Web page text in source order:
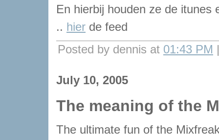
En hierbij houden ze de itunes
.. hier de feed
Posted by dennis at 01:43 PM
July 10, 2005
The meaning of the
The ultimate fun of the